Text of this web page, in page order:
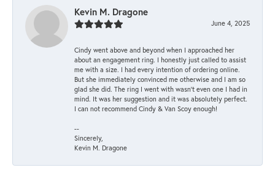
Kevin M. Dragone
June 4, 2025
Cindy went above and beyond when I approached her
about an engagement ring. I honestly just called to assist
me with a size. I had every intention of ordering online.
But she immediately convinced me otherwise and I am so
glad she did. The ring I went with wasn't even one I had in
mind. It was her suggestion and it was absolutely perfect.
I can not recommend Cindy & Van Scoy enough!
--
Sincerely,
Kevin M. Dragone